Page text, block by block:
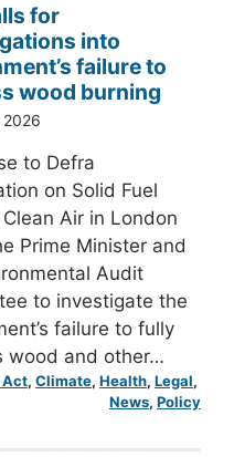
for
into
failure to
wood burning
2026
to Defra
on Solid Fuel
Air in London
Prime Minister and
Audit
to investigate the
failure to fully
wood and other…
Act, Climate, Health, Legal
News, Policy